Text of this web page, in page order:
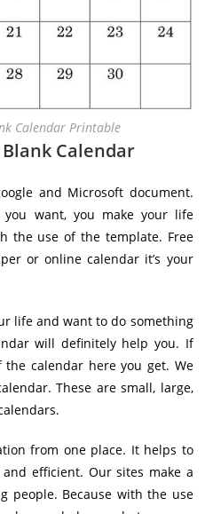
Calendar Printable
Calendar
and Microsoft document.
want, you make your life
the use of the template. Free
or online calendar it’s your
life and want to do something
will definitely help you. If
calendar here you get. We
These are small, large,
from one place. It helps to
efficient. Our sites make a
people. Because with the use